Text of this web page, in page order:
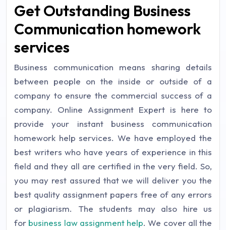
Get Outstanding Business
Communication homework
services
Business communication means sharing details
between people on the inside or outside of a
company to ensure the commercial success of a
company. Online Assignment Expert is here to
provide your instant business communication
homework help services. We have employed the
best writers who have years of experience in this
field and they all are certified in the very field. So,
you may rest assured that we will deliver you the
best quality assignment papers free of any errors
or plagiarism. The students may also hire us
for business law assignment help. We cover all the